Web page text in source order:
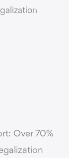
Over 70%